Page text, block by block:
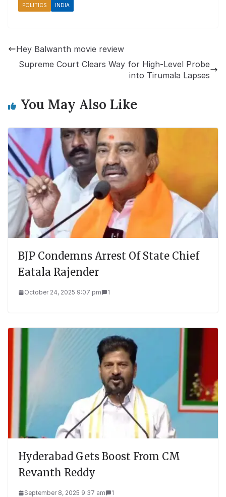
POLITICS INDIA
Hey Balwanth movie review
Supreme Court Clears Way for High-Level Probe
into Tirumala Lapses
You May Also Like
BJP Condemns Arrest Of State Chief
Eatala Rajender
October 24, 2025 9:07 pm 1
Hyderabad Gets Boost From CM
Revanth Reddy
September 8, 2025 9:37 am 1